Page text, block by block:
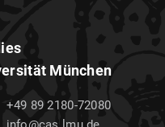
München
+49 89 2180-72080